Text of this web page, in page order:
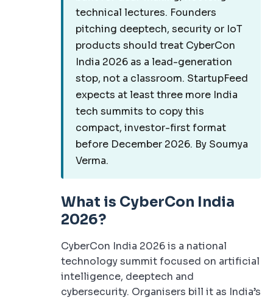
technical lectures. Founders
pitching deeptech, security or IoT
products should treat CyberCon
India 2026 as a lead-generation
stop, not a classroom. StartupFeed
expects at least three more India
tech summits to copy this
compact, investor-first format
before December 2026. By Soumya
Verma.
What is CyberCon India
2026?
CyberCon India 2026 is a national
technology summit focused on artificial
intelligence, deeptech and
cybersecurity. Organisers bill it as India’s